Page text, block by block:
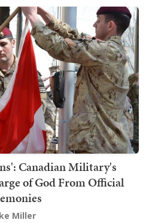
Canadian Military's
of God From Official
Miller